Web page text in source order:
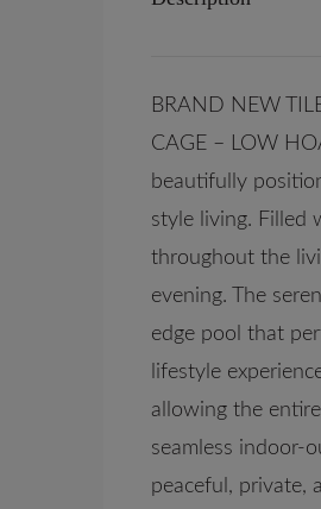
BRAND NEW
CAGE – LOW
beautifully
style living. Filled
throughout the
evening. The
edge pool that
lifestyle
allowing the
seamless indoor-
peaceful, private,